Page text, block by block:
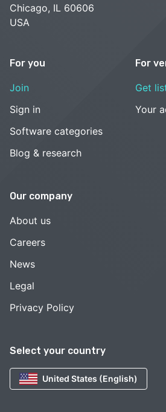
Select your country
United States (English)
Chicago, IL 60606
USA
For you
Join
Sign in
Software categories
Blog & research
For
Get
Your
Our company
About us
Careers
News
Legal
Privacy Policy